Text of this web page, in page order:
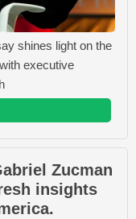
shines light on the
executive
Zucman
insights